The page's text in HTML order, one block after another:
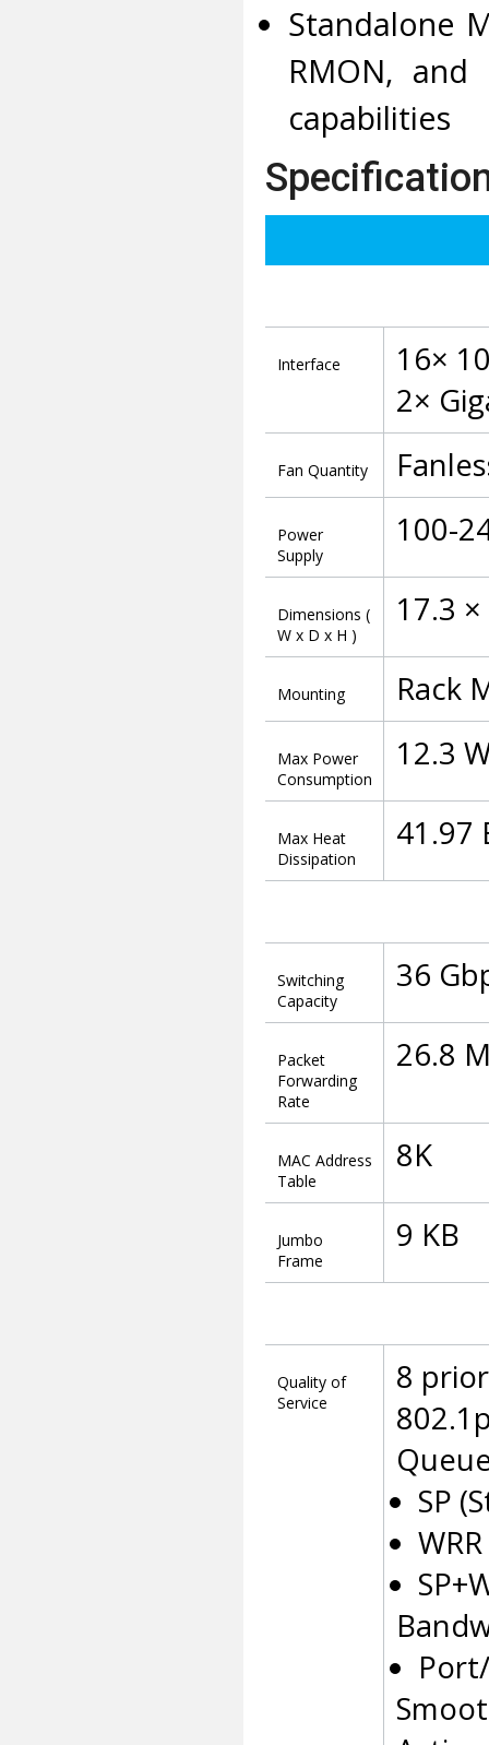
Standalone
RMON,
capabilities
Interface
16×
2×
Fan Quantity
Power
Supply
100-
Dimensions (
W x D x H )
17.3
Mounting Rack
Max Power
Consumption
12.3
Max Heat
Dissipation
41.97
Switching
Capacity
36
Packet
Forwarding
Rate
26.8
MAC Address
Table
8K
Jumbo
Frame
9 KB
Quality of
Service
8
SP